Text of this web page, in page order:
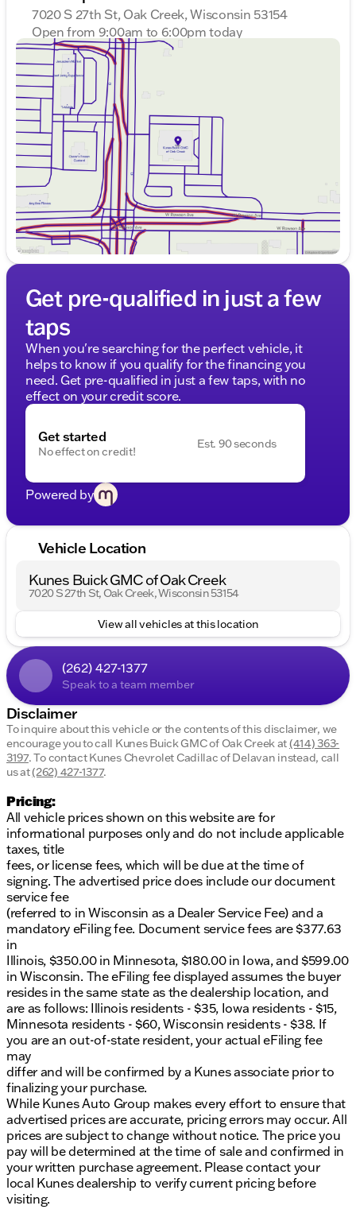
7020 S 27th St, Oak Creek, Wisconsin 53154
Open from 9:00am to 6:00pm today
Sunday
Monday
Tuesday
Wednesday
Thursday
Friday
9:00am - 6:00pm
Saturday
9:00am - 5:00pm
Get pre-qualified in just a few
taps
When you're searching for the perfect vehicle, it
helps to know if you qualify for the financing you
need. Get pre-qualified in just a few taps, with no
effect on your credit score.
Get started
No effect on credit!
Est. 90 seconds
Powered by
Vehicle Location
Kunes Buick GMC of Oak Creek
7020 S 27th St, Oak Creek, Wisconsin 53154
View all vehicles at this location
(262) 427-1377
Speak to a team member
Disclaimer
To inquire about this vehicle or the contents of this disclaimer, we
encourage you to call Kunes Buick GMC of Oak Creekat(414) 363-
3197.To contact Kunes Chevrolet Cadillac of Delavan instead, call
us at(262) 427-1377.
Pricing:
All vehicle prices shown on this website are for
informational purposes only and do not include applicable
taxes, title
fees, or license fees, which will be due at the time of
signing. The advertised price does include our document
service fee
(referred to in Wisconsin as a Dealer Service Fee) and a
mandatory eFiling fee. Document service fees are $377.63
in
Illinois, $350.00 in Minnesota, $180.00 in Iowa, and $599.00
in Wisconsin. The eFiling fee displayed assumes the buyer
resides in the same state as the dealership location, and
are as follows: Illinois residents - $35, Iowa residents - $15,
Minnesota residents - $60, Wisconsin residents - $38. If
you are an out-of-state resident, your actual eFiling fee
may
differ and will be confirmed by a Kunes associate prior to
finalizing your purchase.
While Kunes Auto Group makes every effort to ensure that
advertised prices are accurate, pricing errors may occur. All
prices are subject to change without notice. The price you
pay will be determined at the time of sale and confirmed in
your written purchase agreement. Please contact your
local Kunes dealership to verify current pricing before
visiting.